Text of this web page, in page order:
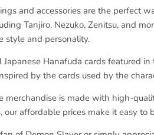
and accessories are the perfect
Tanjiro, Nezuko, Zenitsu, and
style and personality.
Hanafuda cards featured
by the cards used by the
merchandise is made with high-
our affordable prices make it easy